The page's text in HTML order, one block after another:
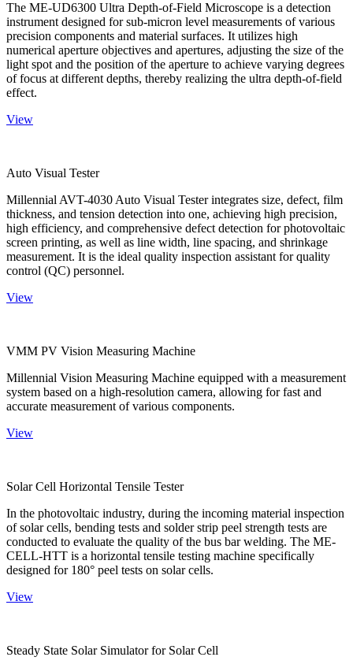
The ME-UD6300 Ultra Depth-of-Field Microscope is a detection
instrument designed for sub-micron level measurements of various
precision components and material surfaces. It utilizes high
numerical aperture objectives and apertures, adjusting the size of the
light spot and the position of the aperture to achieve varying degrees
of focus at different depths, thereby realizing the ultra depth-of-field
effect.
View
Auto Visual Tester
Millennial AVT-4030 Auto Visual Tester integrates size, defect, film
thickness, and tension detection into one, achieving high precision,
high efficiency, and comprehensive defect detection for photovoltaic
screen printing, as well as line width, line spacing, and shrinkage
measurement. It is the ideal quality inspection assistant for quality
control (QC) personnel.
View
VMM PV Vision Measuring Machine
Millennial Vision Measuring Machine equipped with a measurement
system based on a high-resolution camera, allowing for fast and
accurate measurement of various components.
View
Solar Cell Horizontal Tensile Tester
In the photovoltaic industry, during the incoming material inspection
of solar cells, bending tests and solder strip peel strength tests are
conducted to evaluate the quality of the bus bar welding. The ME-
CELL-HTT is a horizontal tensile testing machine specifically
designed for 180° peel tests on solar cells.
View
Steady State Solar Simulator for Solar Cell